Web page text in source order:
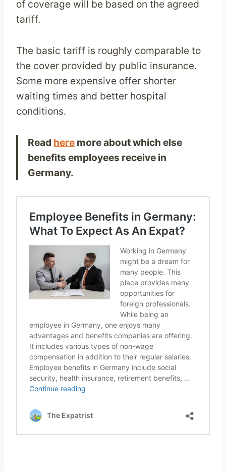
of coverage will be based on the agreed
tariff.
The basic tariff is roughly comparable to
the cover provided by public insurance.
Some more expensive offer shorter
waiting times and better hospital
conditions.
Read here more about which else
benefits employees receive in
Germany.